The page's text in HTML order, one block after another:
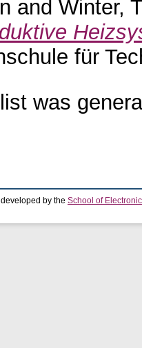
and Winter,
für
was
by the School of